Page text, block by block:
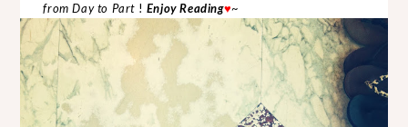
from Day to Part ! Enjoy Reading♥~